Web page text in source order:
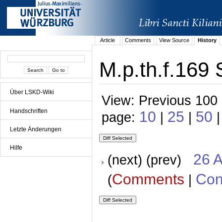
Über LSKD-Wiki
Handschriften
Letzte Änderungen
Hilfe
Article Comments View Source History
M.p.th.f.169
View: Previous
page: 10 | 25 | 50
(next) (prev) 26
(Comments |